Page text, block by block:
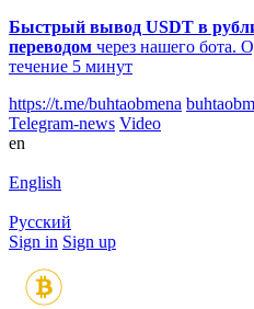
Быстрый вывод USDT в
переводом через нашего бота.
течение 5 минут
https://t.me/buhtaobmena
Telegram-news Video
en
English
Русский
Sign in Sign up